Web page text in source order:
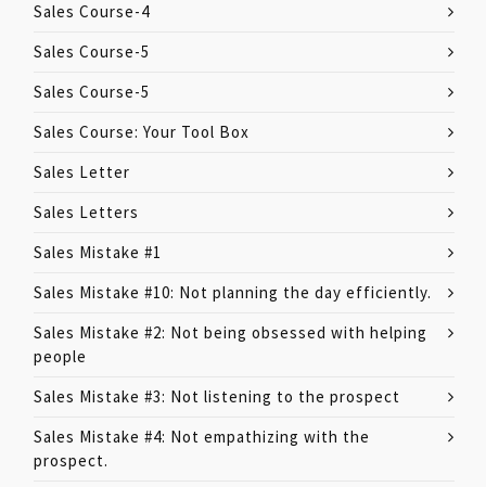
Sales Course-4
Sales Course-5
Sales Course-5
Sales Course: Your Tool Box
Sales Letter
Sales Letters
Sales Mistake #1
Sales Mistake #10: Not planning the day efficiently.
Sales Mistake #2: Not being obsessed with helping
people
Sales Mistake #3: Not listening to the prospect
Sales Mistake #4: Not empathizing with the
prospect.